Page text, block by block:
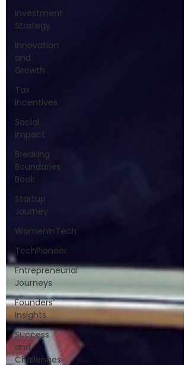
Investment
Strategy
Innovation
and
Growth
Tax
Incentives
Social
Impact
Breaking
Boundaries
Book
Startup
Journey
WomenInTech
TechPioneer
Entrepreneurial
Journeys
Founders’
Insights
Success
and
Challenges